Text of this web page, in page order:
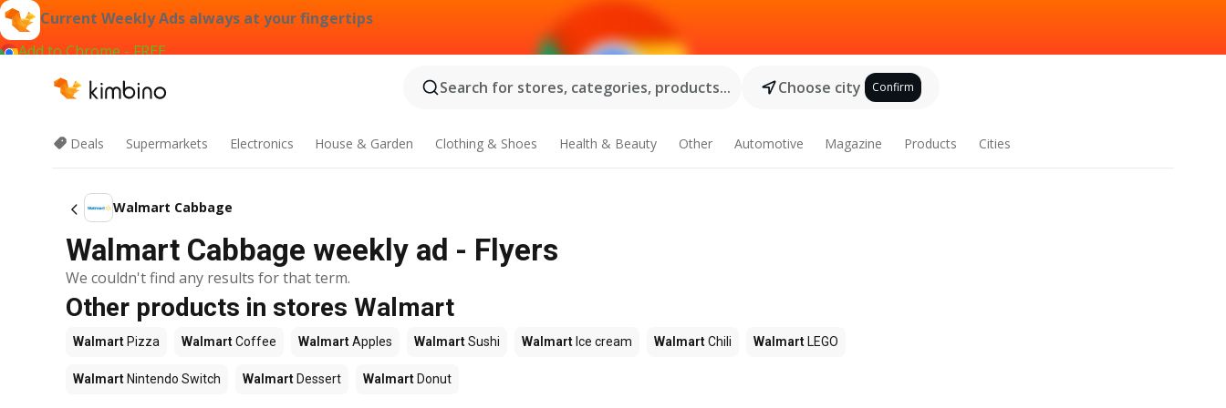
Current Weekly Ads always at your fingertips
Add to Chrome - FREE
Search for stores, categories, products...
Choose city Confirm
Deals Supermarkets Electronics House & Garden Clothing & Shoes Health & Beauty Other Automotive Magazine Products Cities
Walmart Cabbage
Walmart Cabbage weekly ad - Flyers
We couldn't find any results for that term.
Other products in stores Walmart
Walmart Pizza WalmartCoffee WalmartApples WalmartSushi Walmart Ice cream WalmartChili Walmart LEGO
Walmart Nintendo Switch Walmart Dessert Walmart Donut